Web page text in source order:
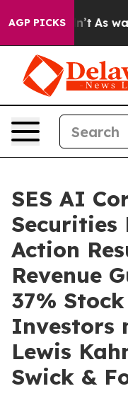
AGP PICKS
it Didn’t As war
SES AI
Securities
Action
Revenue
37%
Investors
Lewis
Swick &